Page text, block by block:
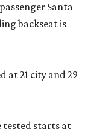
Santa
backseat is
at 21 city and 29
tested starts at